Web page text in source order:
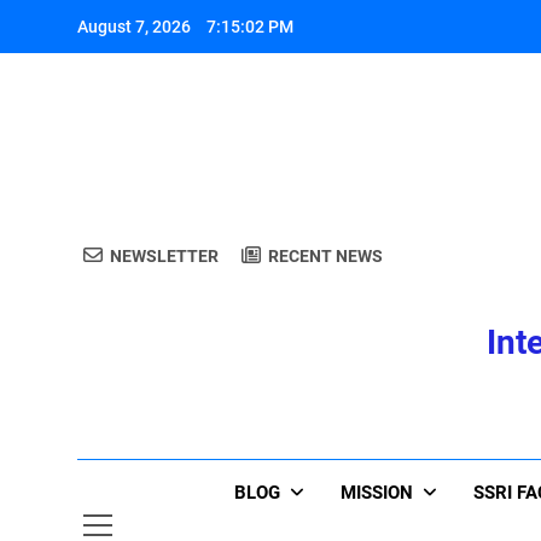
August 7, 2026 7:15:03 PM
NEWSLETTER RECENT NEWS
BLOG MISSION SSRI